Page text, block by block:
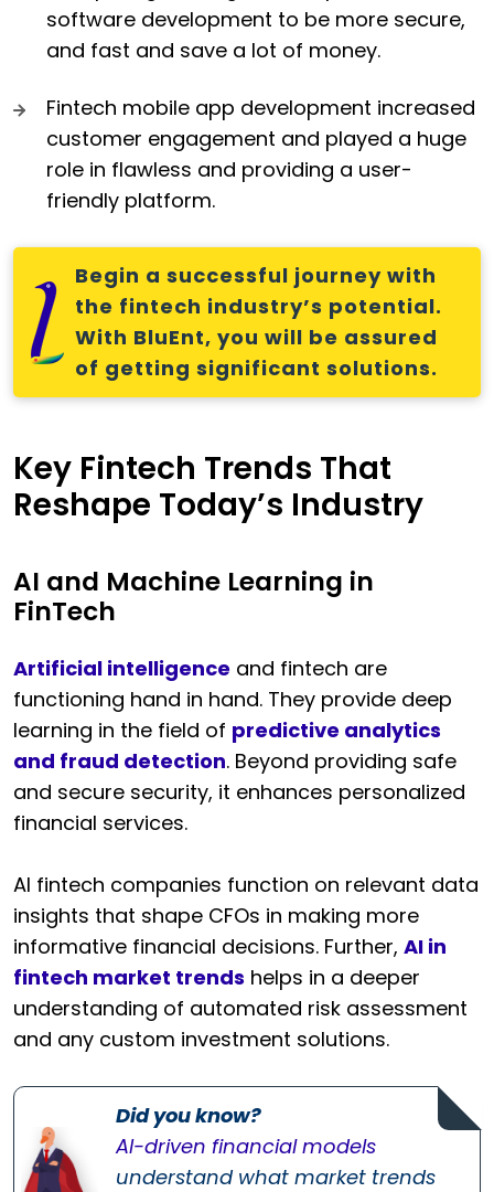
software development to be more secure,
and fast and save a lot of money.
Fintech mobile app development increased
customer engagement and played a huge
role in flawless and providing a user-
friendly platform.
Begin a successful journey with
the fintech industry’s potential.
With BluEnt, you will be assured
of getting significant solutions.
Key Fintech Trends That
Reshape Today’s Industry
AI and Machine Learning in
FinTech
Artificial intelligence and fintech are
functioning hand in hand. They provide deep
learning in the field of predictive analytics
and fraud detection. Beyond providing safe
and secure security, it enhances personalized
financial services.
AI fintech companies function on relevant data
insights that shape CFOs in making more
informative financial decisions. Further, AI in
fintech market trends helps in a deeper
understanding of automated risk assessment
and any custom investment solutions.
Did you know?
AI-driven financial models
understand what market trends